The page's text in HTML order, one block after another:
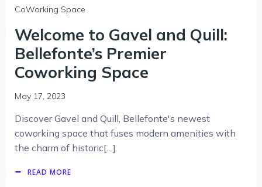
CoWorking Space
Welcome to Gavel and Quill:
Bellefonte’s Premier
Coworking Space
May 17, 2023
Discover Gavel and Quill, Bellefonte's newest
coworking space that fuses modern amenities with
the charm of historic[…]
READ MORE